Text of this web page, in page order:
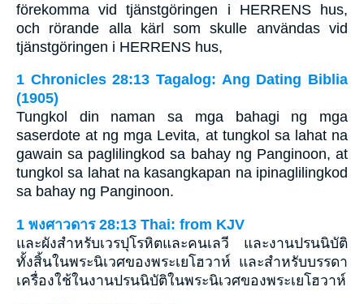
förekomma vid tjänstgöringen i HERRENS hus,
och rörande alla kärl som skulle användas vid
tjänstgöringen i HERRENS hus,
1 Chronicles 28:13 Tagalog: Ang Dating Biblia
(1905)
Tungkol din naman sa mga bahagi ng mga
saserdote at ng mga Levita, at tungkol sa lahat na
gawain sa paglilingkod sa bahay ng Panginoon, at
tungkol sa lahat na kasangkapan na ipinaglilingkod
sa bahay ng Panginoon.
1 พงศาวดาร 28:13 Thai: from KJV
และผังสำหรับเวรปุโรหิตและคนเลวี และงานปรนนิบัติ
ทั้งสิ้นในพระนิเวศของพระเยโฮวาห์ และสำหรับบรรดา
เครื่องใช้ในงานปรนนิบัติในพระนิเวศของพระเยโฮวาห์